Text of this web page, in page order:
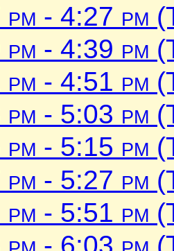
pm - 4:27 pm
pm - 4:39 pm
pm - 4:51 pm
pm - 5:03 pm
pm - 5:15 pm
pm - 5:27 pm
pm - 5:51 pm